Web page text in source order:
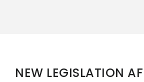
NEW LEGISLATION